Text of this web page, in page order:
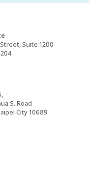
Suite 1200
S. Road
City 10689